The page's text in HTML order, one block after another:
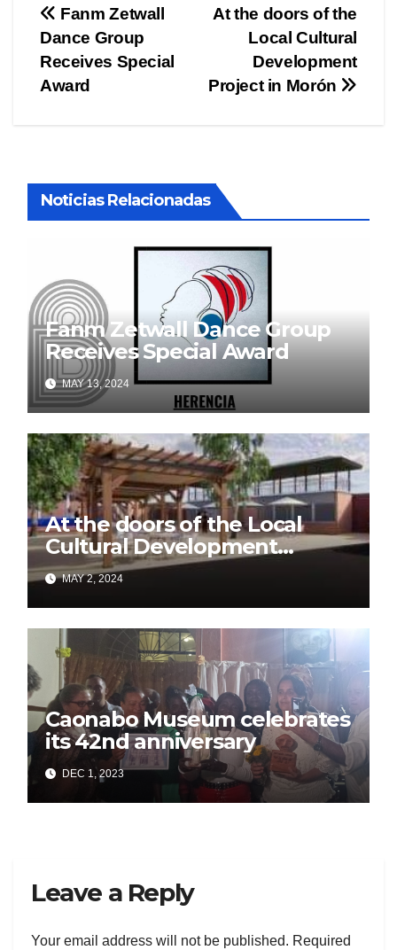
Post
navigation
At the doors of the
Local Cultural
Development
Project in Morón
Fanm Zetwall
Dance Group
Receives Special
Award
Noticias Relacionadas
Fanm Zetwall Dance Group
Receives Special Award
MAY 13, 2024
At the doors of the Local
Cultural Development
Project in Morón
MAY 2, 2024
Caonabo Museum celebrates
its 42nd anniversary
DEC 1, 2023
Leave a Reply
Your email address will not be published. Required